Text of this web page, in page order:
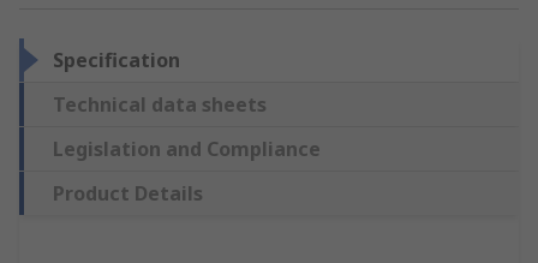
Specification
Technical data sheets
Legislation and Compliance
Product Details